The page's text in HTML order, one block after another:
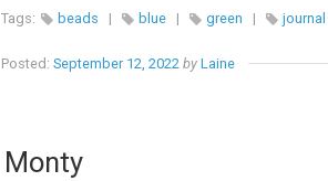
Tags: beads | blue | green | journal
Posted: September 12, 2022 by Laine
Monty